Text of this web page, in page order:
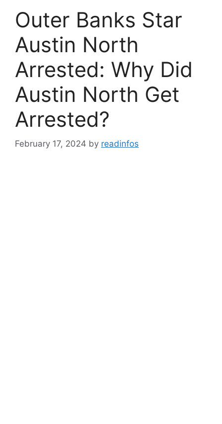
Outer Banks Star
Austin North
Arrested: Why Did
Austin North Get
Arrested?
February 17, 2024 by readinfos